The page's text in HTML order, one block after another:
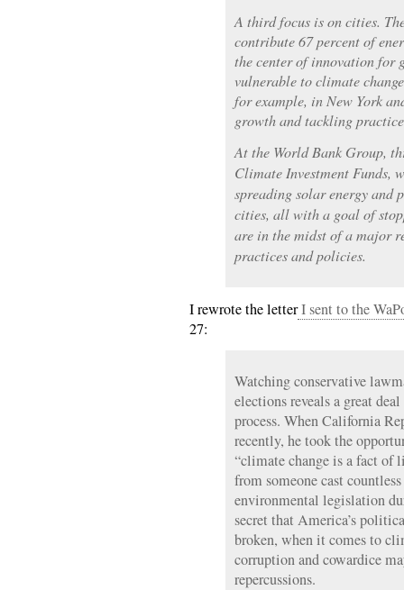
A third focus is on cities.
contribute 67 percent of
the center of innovation for
vulnerable to climate
for example, in New York
growth and tackling
At the World Bank Group,
Climate Investment Funds,
spreading solar energy and
cities, all with a goal of
are in the midst of a major
practices and policies.
I rewrote the letterI sent to the
27:
Watching conservative
elections reveals a great
process. When California
recently, he took the
“climate change is a fact
from someone cast
environmental legislation
secret that America’s
broken, when it comes to
corruption and cowardice
repercussions.